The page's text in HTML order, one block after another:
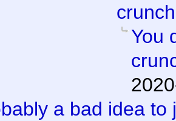
You
a bad idea to